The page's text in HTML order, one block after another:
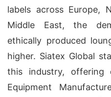
labels across Europe,
Middle East, the
ethically produced
higher. Siatex Global
this industry, offering
Equipment